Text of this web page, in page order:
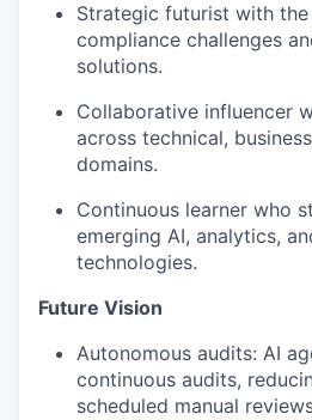
Strategic futurist with
compliance challenges
solutions.
Collaborative influencer
across technical,
domains.
Continuous learner who
emerging AI, analytics,
technologies.
Future Vision
Autonomous audits: AI
continuous audits,
scheduled manual